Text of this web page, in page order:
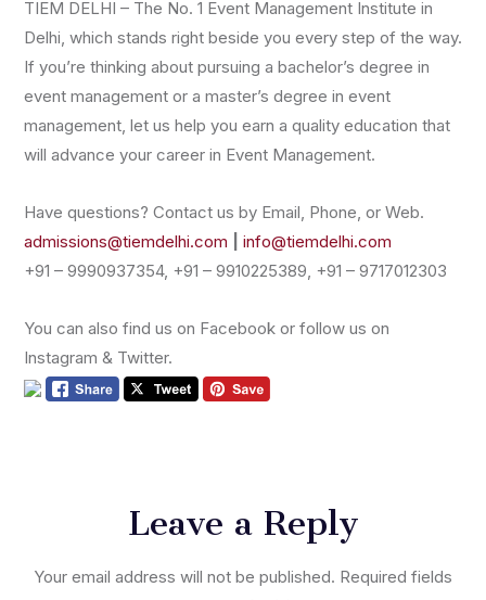
TIEM DELHI – The No. 1 Event Management Institute in
Delhi, which stands right beside you every step of the way.
If you’re thinking about pursuing a bachelor’s degree in
event management or a master’s degree in event
management, let us help you earn a quality education that
will advance your career in Event Management.
Have questions? Contact us by Email, Phone, or Web.
admissions@tiemdelhi.com
info@tiemdelhi.com
+91 – 9990937354, +91 – 9910225389, +91 – 9717012303
You can also find us on Facebook or follow us on
Instagram & Twitter.
Leave a Reply
Your email address will not be published. Required fields